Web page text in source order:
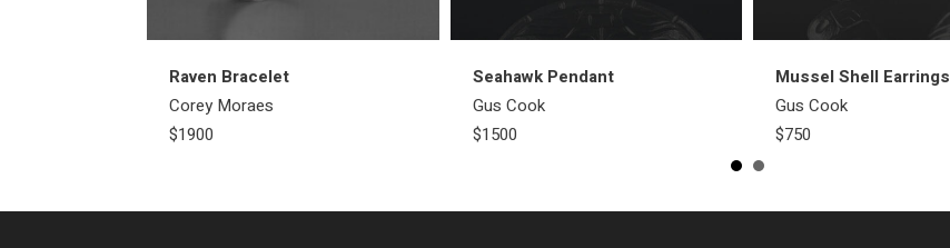
Raven Bracelet
Corey Moraes
$1900
Seahawk Pendant
Gus Cook
$1500
Mussel Shell Earrings
Gus Cook
$750